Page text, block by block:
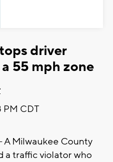
driver
55 mph zone
PM CDT
A Milwaukee County
a traffic violator who